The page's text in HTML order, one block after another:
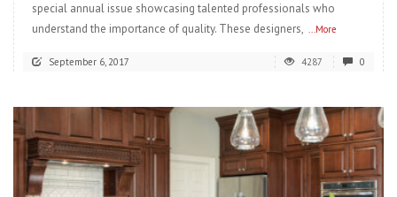
special annual issue showcasing talented professionals who
understand the importance of quality. These designers, ...More
September 6, 2017 4287 0